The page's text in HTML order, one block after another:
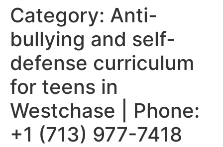
Category: Anti-
bullying and self-
defense curriculum
for teens in
Westchase | Phone:
+1 (713) 977-7418